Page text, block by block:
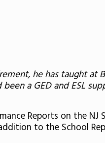
he has taught
a GED and ESL
Reports on the
to the School